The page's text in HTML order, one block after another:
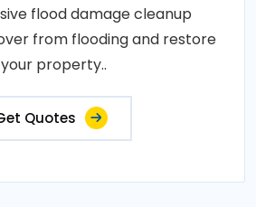
flood damage cleanup
from flooding and restore
your property..
Quotes